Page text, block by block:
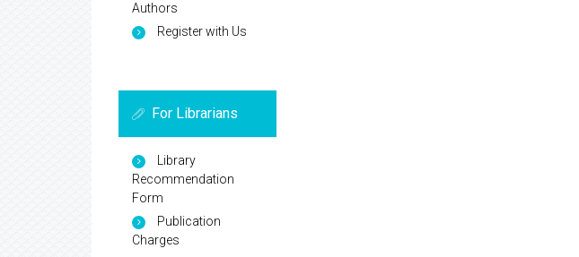
Authors
Register with Us
For Librarians
Library
Recommendation
Form
Publication
Charges